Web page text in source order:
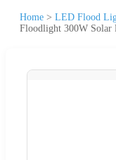
Home > LED Flood
Floodlight 300W Solar